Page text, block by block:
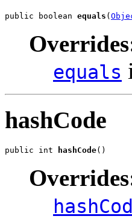
public boolean equals (
equals
hashCode
public int hashCode()